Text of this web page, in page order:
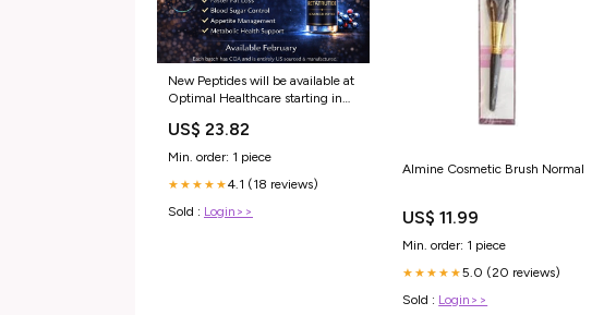
New Peptides will be available at
Optimal Healthcare starting in
COA ( certification of
authenticity ) **Side note. If you
are taking peptides make sure
they have this
US$ 23.82
Min. order: 1 piece
★★★★★4.1 (18 reviews)
Sold : Login>>
Almine Cosmetic Brush Normal
US$ 11.99
Min. order: 1 piece
★★★★★5.0 (20 reviews)
Sold : Login>>